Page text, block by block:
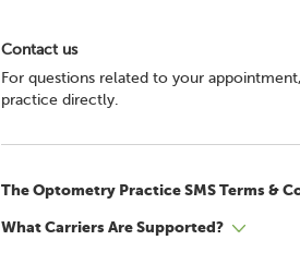
Contact us
For questions related to your
practice directly.
The Optometry Practice SMS Terms &
What Carriers Are Supported?